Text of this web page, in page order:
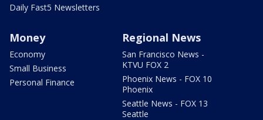
Daily Fast5 Newsletters
Money
Economy
Small Business
Personal Finance
Regional News
San Francisco News -
KTVU FOX 2
Phoenix News - FOX 10
Phoenix
Seattle News - FOX 13
Seattle